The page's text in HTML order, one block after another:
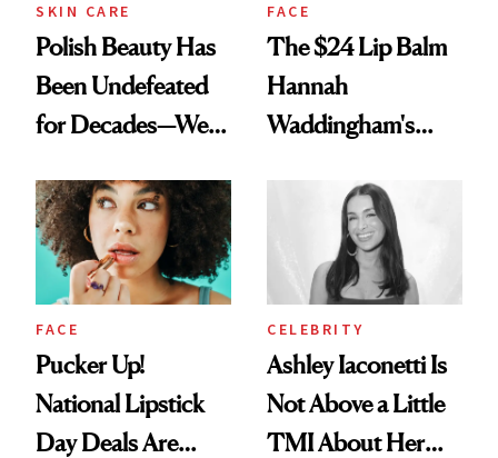
SKIN CARE
Polish Beauty Has
Been Undefeated
for Decades—We
Paying Attention
FACE
The $24 Lip Balm
Hannah
Waddingham's
Calls 'a Slice of
Heaven in a Tube'
FACE
Pucker Up!
National Lipstick
Day Deals Are
CELEBRITY
Ashley Iaconetti Is
Not Above a Little
TMI About Her